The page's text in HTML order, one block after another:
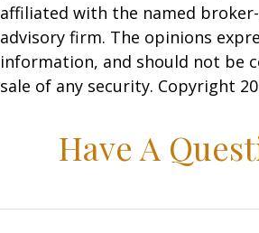
affiliated with the named
advisory firm. The opinions
information, and should not be
sale of any security. Copyright
Have A